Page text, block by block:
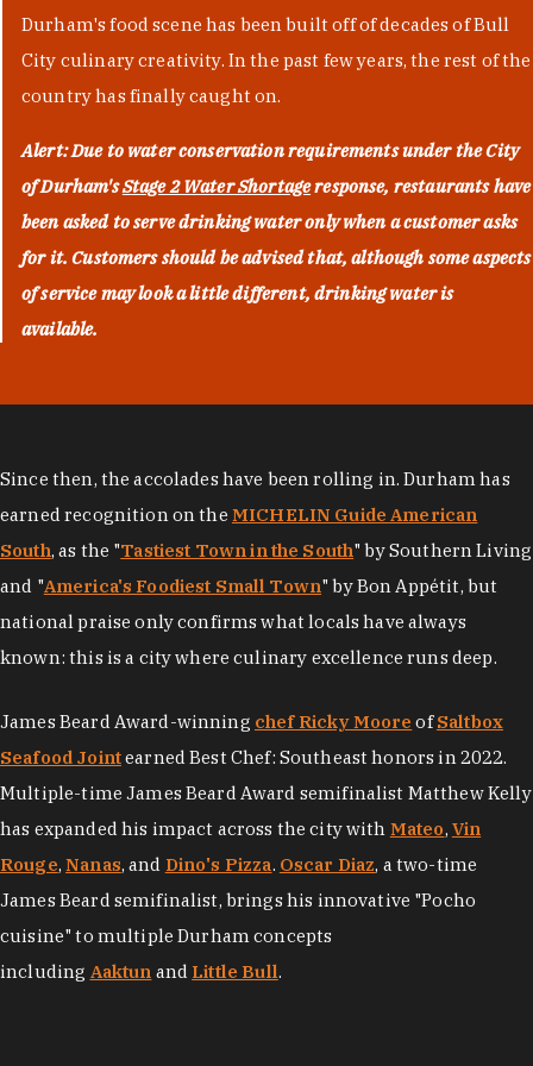
Durham's food scene has been built off of decades of Bull
City culinary creativity. In the past few years, the rest of the
country has finally caught on.
Alert: Due to water conservation requirements under the City
of Durham'sStage 2 Water Shortageresponse, restaurants have
been asked to serve drinking water only when a customer asks
for it. Customers should be advised that, although some aspects
of service may look a little different, drinking water is
available.
Since then, the accolades have been rolling in. Durham has
earned recognition on the MICHELIN Guide American
South, as the "Tastiest Town in the South" by Southern Living
and "America's Foodiest Small Town" by Bon Appétit, but
national praise only confirms what locals have always
known: this is a city where culinary excellence runs deep.
James Beard Award-winning chef Ricky Moore ofSaltbox
Seafood Jointearned Best Chef: Southeast honors in 2022.
Multiple-time James Beard Award semifinalist Matthew Kelly
has expanded his impact across the city with Mateo, Vin
Rouge,Nanas, and Dino's Pizza. Oscar Diaz, a two-time
James Beard semifinalist, brings his innovative "Pocho
cuisine" to multiple Durham concepts
including Aaktun and Little Bull.